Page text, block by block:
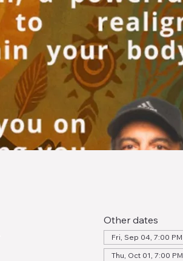
Other dates
Fri, Sep 04, 7:00 PM
Thu, Oct 01, 7:00 PM